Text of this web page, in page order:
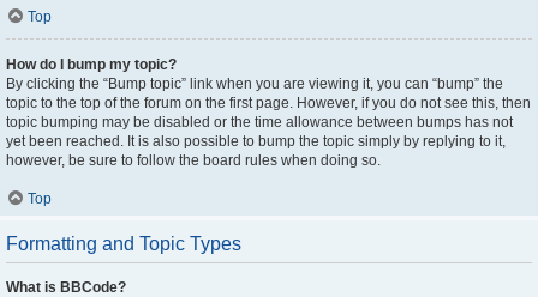
Top
How do I bump my topic?
By clicking the “Bump topic” link when you are viewing it, you can “bump” the
topic to the top of the forum on the first page. However, if you do not see this, then
topic bumping may be disabled or the time allowance between bumps has not
yet been reached. It is also possible to bump the topic simply by replying to it,
however, be sure to follow the board rules when doing so.
Top
Formatting and Topic Types
What is BBCode?